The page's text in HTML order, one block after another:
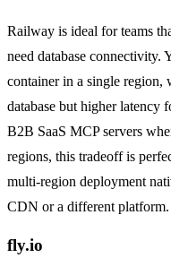
Railway is ideal for teams
need database connectivity.
container in a single region,
database but higher latency
B2B SaaS MCP servers
regions, this tradeoff is
multi-region deployment
CDN or a different platform.
fly.io